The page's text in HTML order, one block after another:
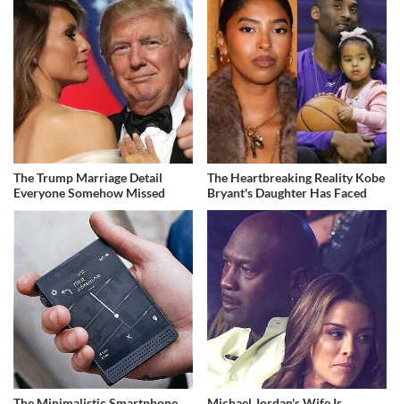
The Trump Marriage Detail
Everyone Somehow Missed
The Heartbreaking Reality Kobe
Bryant's Daughter Has Faced